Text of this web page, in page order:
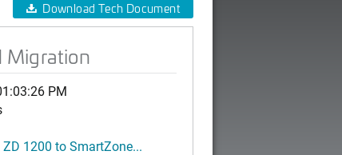
Download Tech Document
Migration
PM
ZD 1200 to SmartZone...